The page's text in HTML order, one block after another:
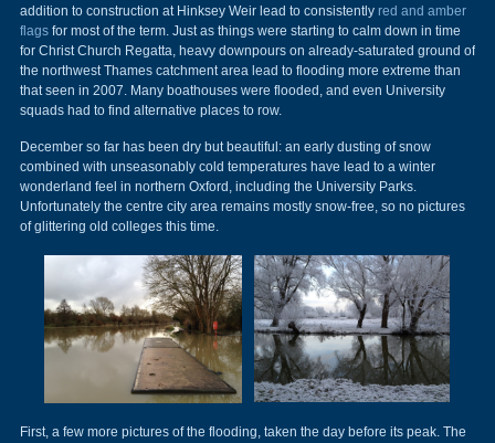
addition to construction at Hinksey Weir lead to consistently red and amber
flagsfor most of the term. Just as things were starting to calm down in time
for Christ Church Regatta, heavy downpours on already-saturated ground of
the northwest Thames catchment area lead to flooding more extreme than
that seen in 2007. Many boathouses were flooded, and even University
squads had to find alternative places to row.
December so far has been dry but beautiful: an early dusting of snow
combined with unseasonably cold temperatures have lead to a winter
wonderland feel in northern Oxford, including the University Parks.
Unfortunately the centre city area remains mostly snow-free, so no pictures
of glittering old colleges this time.
First, a few more pictures of the flooding, taken the day before its peak. The